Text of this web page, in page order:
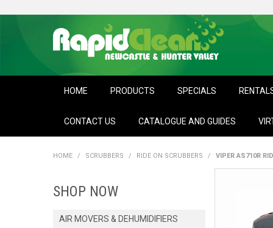
HOME PRODUCTS SPECIALS
CONTACT US CATALOGUE AND GUIDES
HOME / SCRUBBERS / RIDE ON SCRUBBERS / VIPER AS710R
SHOP NOW
AIR MOVERS & DEHUMIDIFIERS